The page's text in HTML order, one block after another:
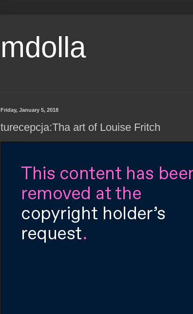
mdolla
Friday, January 5, 2018
turecepcja:Tha art of Louise Fritch